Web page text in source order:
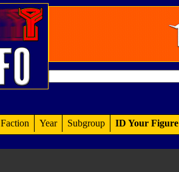
Faction Year Subgroup ID Your Figure